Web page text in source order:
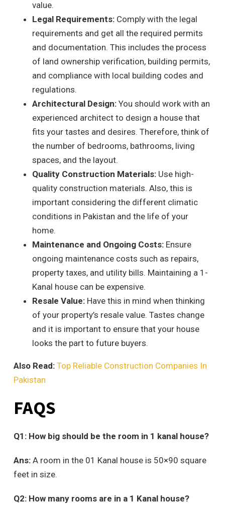
value.
Legal Requirements: Comply with the legal
requirements and get all the required permits
and documentation. This includes the process
of land ownership verification, building permits,
and compliance with local building codes and
regulations.
Architectural Design: You should work with an
experienced architect to design a house that
fits your tastes and desires. Therefore, think of
the number of bedrooms, bathrooms, living
spaces, and the layout.
Quality Construction Materials: Use high-
quality construction materials. Also, this is
important considering the different climatic
conditions in Pakistan and the life of your
home.
Maintenance and Ongoing Costs: Ensure
ongoing maintenance costs such as repairs,
property taxes, and utility bills. Maintaining a 1-
Kanal house can be expensive.
Resale Value: Have this in mind when thinking
of your property’s resale value. Tastes change
and it is important to ensure that your house
looks the part to future buyers.
Also Read: Top Reliable Construction Companies In
Pakistan
FAQS
Q1: How big should be the room in 1 kanal house?
Ans: A room in the 01 Kanal house is 50×90 square
feet in size.
Q2: How many rooms are in a 1 Kanal house?